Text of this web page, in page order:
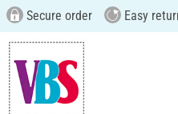
Secure order Easy